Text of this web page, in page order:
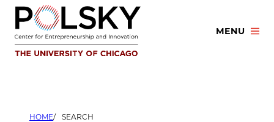
Skip
content
MENU
HOME SEARCH